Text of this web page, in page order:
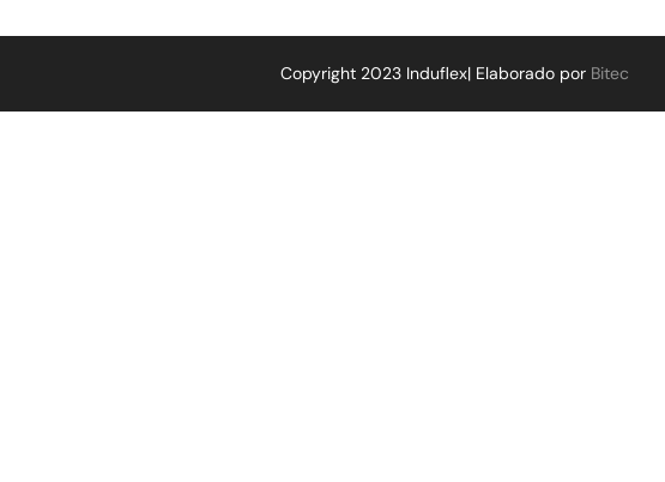
Copyright 2023 Induflex| Elaborado por Bitec